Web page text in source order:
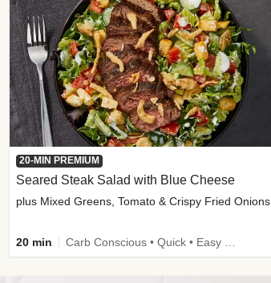
20-MIN PREMIUM
Seared Steak Salad with Blue Cheese
plus Mixed Greens, Tomato & Crispy Fried Onions
20 min